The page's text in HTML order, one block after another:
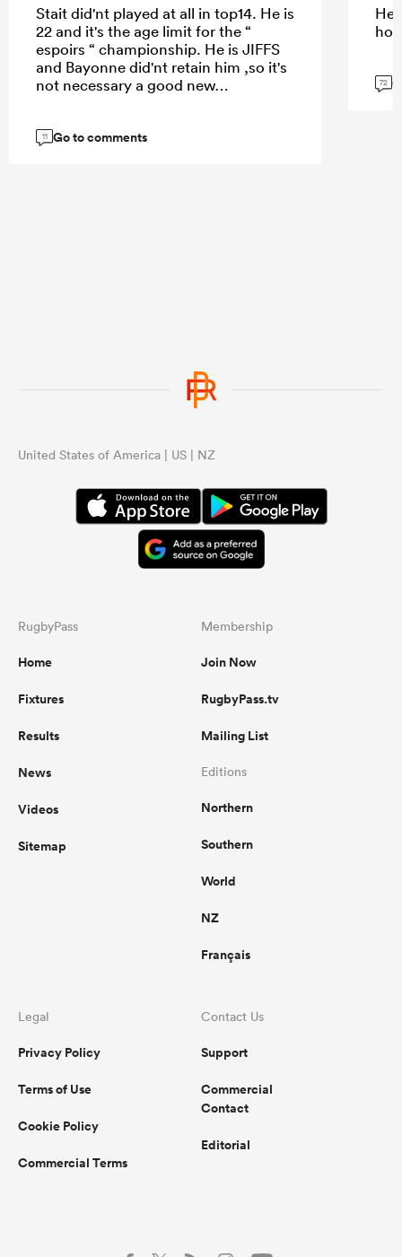
Stait did'nt played at all in top14. He is
22 and it's the age limit for the “
espoirs “ championship. He is JIFFS
and Bayonne did'nt retain him ,so it's
not necessary a good new…
11 Go to comments
He
72
United States of America | US | NZ
RugbyPass
Home
Fixtures
Results
News
Videos
Sitemap
Membership
Join Now
RugbyPass.tv
Mailing List
Editions
Northern
Southern
World
NZ
Français
Legal
Privacy Policy
Terms of Use
Cookie Policy
Commercial Terms
Contact Us
Support
Commercial
Contact
Editorial